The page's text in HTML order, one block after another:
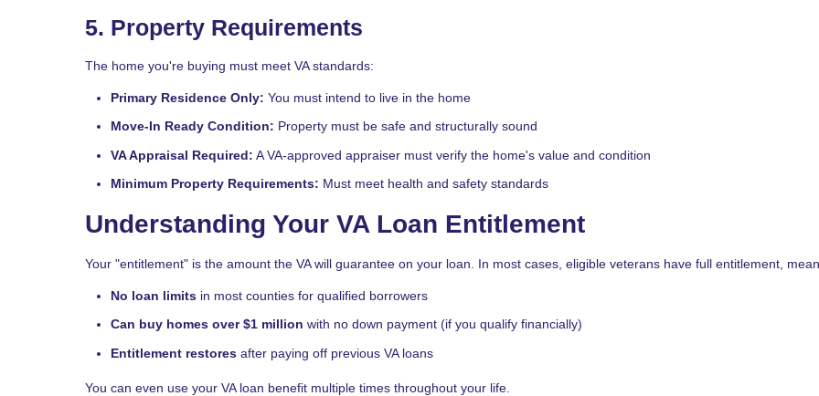
5. Property Requirements
The home you're buying must meet VA standards:
Primary Residence Only: You must intend to live in the home
Move-In Ready Condition: Property must be safe and structurally sound
VA Appraisal Required: A VA-approved appraiser must verify the home's value and condition
Minimum Property Requirements: Must meet health and safety standards
Understanding Your VA Loan Entitlement
Your "entitlement" is the amount the VA will guarantee on your loan. In most cases, eligible veterans have full entitlement,
No loan limits in most counties for qualified borrowers
Can buy homes over $1 million with no down payment (if you qualify financially)
Entitlement restores after paying off previous VA loans
You can even use your VA loan benefit multiple times throughout your life.